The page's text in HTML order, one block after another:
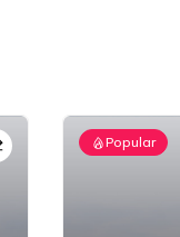
Popular